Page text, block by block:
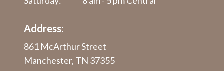
Address:
861 McArthur Street
Manchester, TN 37355